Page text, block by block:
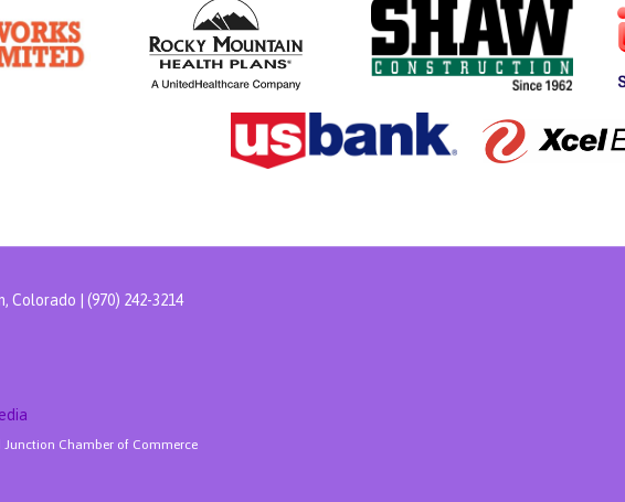
Colorado | (970) 242-3214
Junction Chamber of Commerce